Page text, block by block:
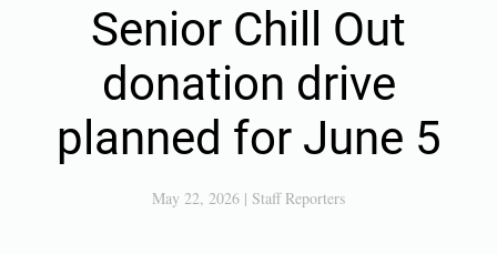
Senior Chill Out
donation drive
planned for June 5
May 22, 2026 | Staff Reporters